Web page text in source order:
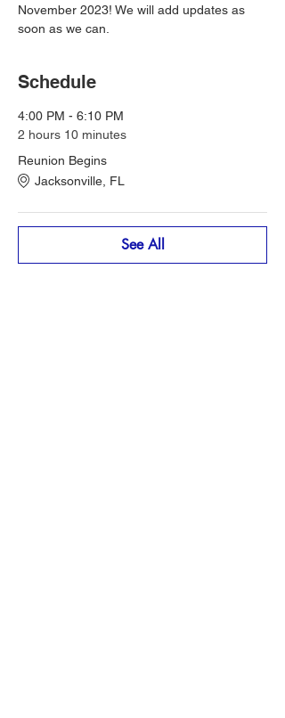
November 2023! We will add updates as
soon as we can.
Schedule
4:00 PM - 6:10 PM
2 hours 10 minutes
Reunion Begins
Jacksonville, FL
See All